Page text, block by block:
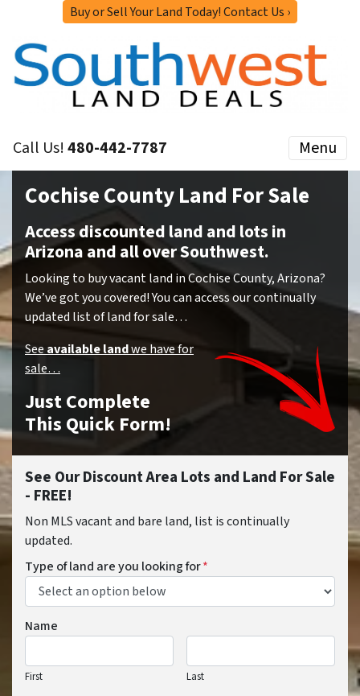
Buy or Sell Your Land Today! Contact Us ›
Call Us!480-442-7787 Menu
Cochise County Land For Sale
Access discounted land and lots in
Arizona and all over Southwest.
Looking to buy vacant land in Cochise County, Arizona?
We’ve got you covered! You can access our continually
updated list of land for sale…
Seeavailable landwe have for
sale…
Just Complete
This Quick Form!
See Our Discount Area Lots and Land For Sale
- FREE!
Non MLS vacant and bare land, list is continually
updated.
Type of land are you looking for*
Name
First Last